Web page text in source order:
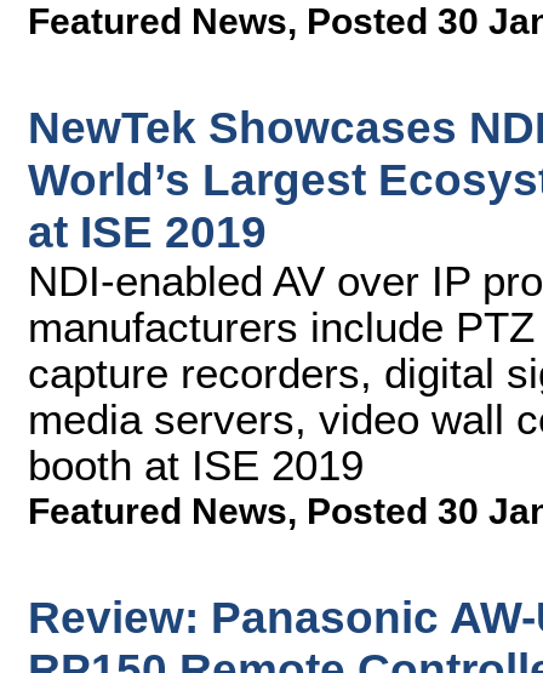
Featured News, Posted 30
NewTek Showcases
World’s Largest
at ISE 2019
NDI-enabled AV over IP
manufacturers include
capture recorders, digital
media servers, video wall
booth at ISE 2019
Featured News, Posted 30
Review: Panasonic